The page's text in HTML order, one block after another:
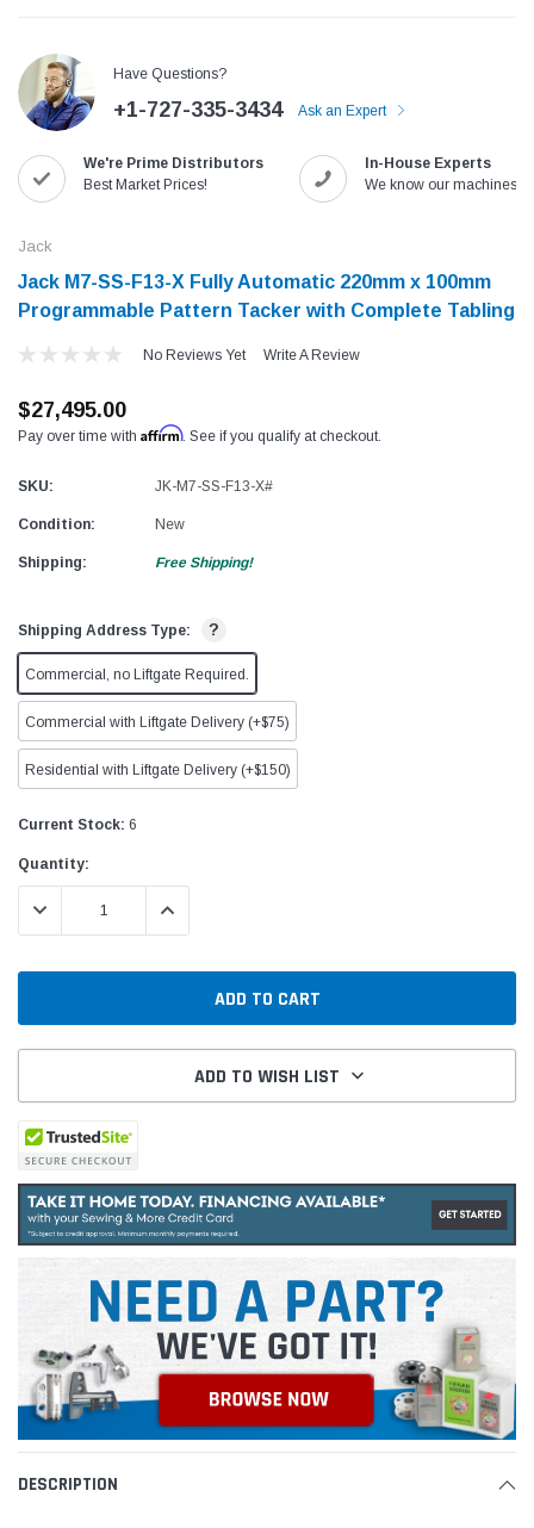
with
Jack T3 Straight Knife Cutter Fabric
Cutting Machine
$779.00
SHOP NOW
Speedway SW-XYP-4
$1,190.00
SHOP
Have Questions?
+1-727-335-3434 Ask an Expert
We're Prime Distributors
Best Market Prices!
In-House Experts
We know our machines!
Jack
Jack M7-SS-F13-X Fully Automatic 220mm x 100mm
Programmable Pattern Tacker with Complete Tabling
No Reviews Yet Write A Review
$27,495.00
Pay over time with Affirm. See if you qualify at checkout.
SKU: JK-M7-SS-F13-X#
Condition: New
Shipping: Free Shipping!
Shipping Address Type: ?
Commercial, no Liftgate Required.
Commercial with Liftgate Delivery (+$75)
Residential with Liftgate Delivery (+$150)
Current Stock: 6
Quantity:
DECREASE QUANTITY:INCREASE QUANTITY:
ADD TO WISH LIST
DESCRIPTION